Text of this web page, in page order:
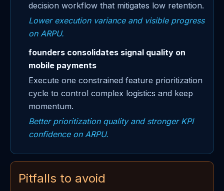
decision workflow that mitigates low retention.
Lower execution variance and visible progress
on ARPU.
founders consolidates signal quality on
mobile payments
Execute one constrained feature prioritization
cycle to control complex logistics and keep
momentum.
Better prioritization quality and stronger KPI
confidence on ARPU.
Pitfalls to avoid